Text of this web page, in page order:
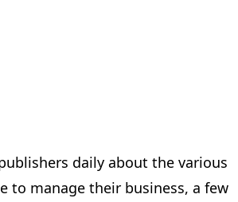
daily about the various
to manage their business, a few